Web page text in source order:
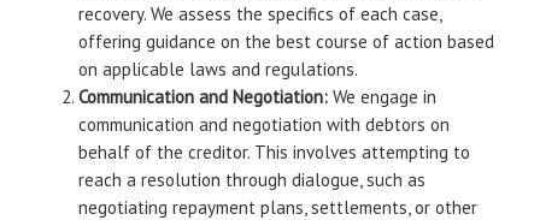
recovery. We assess the specifics of each case,
offering guidance on the best course of action based
on applicable laws and regulations.
Communication and Negotiation: We engage in
communication and negotiation with debtors on
behalf of the creditor. This involves attempting to
reach a resolution through dialogue, such as
negotiating repayment plans, settlements, or other